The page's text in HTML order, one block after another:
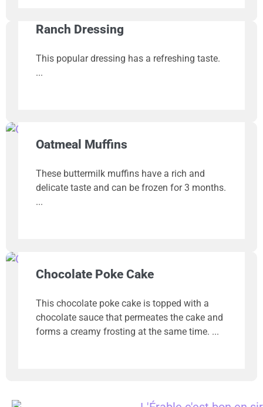
Ranch Dressing
This popular dressing has a refreshing taste.
Oatmeal Muffins
These buttermilk muffins have a rich and
delicate taste and can be frozen for 3 months.
Chocolate Poke Cake
This chocolate poke cake is topped with a
chocolate sauce that permeates the cake and
forms a creamy frosting at the same time.